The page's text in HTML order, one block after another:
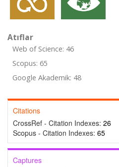
Atıflar
Web of Science: 46
Scopus: 65
Google Akademik: 48
Citations
CrossRef - Citation Indexes: 26
Scopus - Citation Indexes: 65
Captures